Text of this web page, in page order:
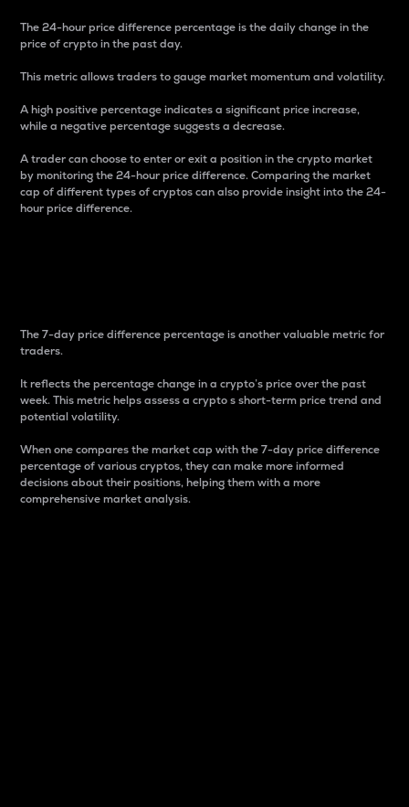
The 24-hour price difference percentage is the daily change in the
price of crypto in the past day.
This metric allows traders to gauge market momentum and volatility.
A high positive percentage indicates a significant price increase,
while a negative percentage suggests a decrease.
A trader can choose to enter or exit a position in the crypto market
by monitoring the 24-hour price difference. Comparing the market
cap of different types of cryptos can also provide insight into the 24-
hour price difference.
The 7-day price difference percentage is another valuable metric for
traders.
It reflects the percentage change in a crypto’s price over the past
week. This metric helps assess a crypto s short-term price trend and
potential volatility.
When one compares the market cap with the 7-day price difference
percentage of various cryptos, they can make more informed
decisions about their positions, helping them with a more
comprehensive market analysis.